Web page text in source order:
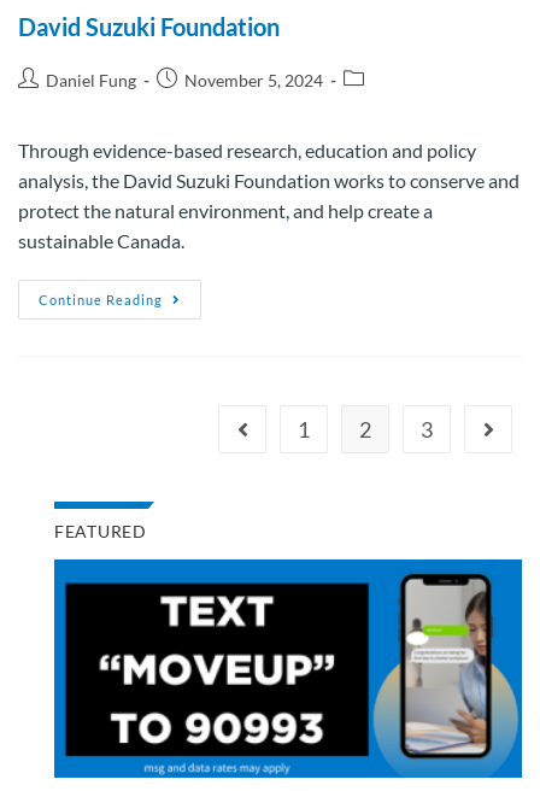
David Suzuki Foundation
Daniel Fung November 5, 2024
Through evidence-based research, education and policy
analysis, the David Suzuki Foundation works to conserve and
protect the natural environment, and help create a
sustainable Canada.
Continue Reading
1 2 3
FEATURED